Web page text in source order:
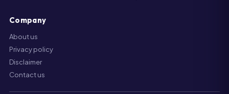
Company
About us
Privacy policy
Disclaimer
Contact us